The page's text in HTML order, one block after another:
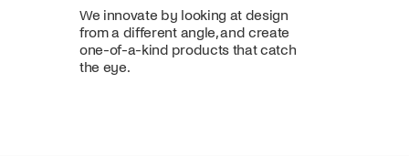
We innovate by looking at design
from a different angle, and create
one-of-a-kind products that catch
the eye.